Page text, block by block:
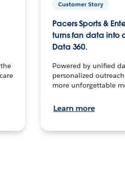
Customer Story
Pacers Sports &
turns fan data into
Data 360.
Powered by unified
personalized
more unforgettable
Learn more